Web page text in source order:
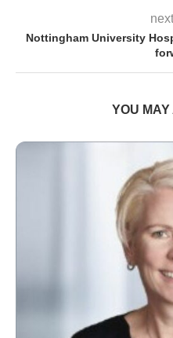
Nottingham University
YOU